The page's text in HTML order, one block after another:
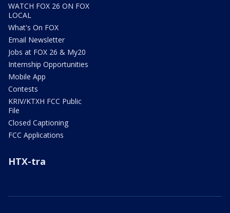
WATCH FOX 26 ON FOX
LOCAL
What's On FOX
Email Newsletter
Jobs at FOX 26 & My20
Internship Opportunities
Mobile App
Contests
KRIV/KTXH FCC Public
File
Closed Captioning
FCC Applications
HTX-tra